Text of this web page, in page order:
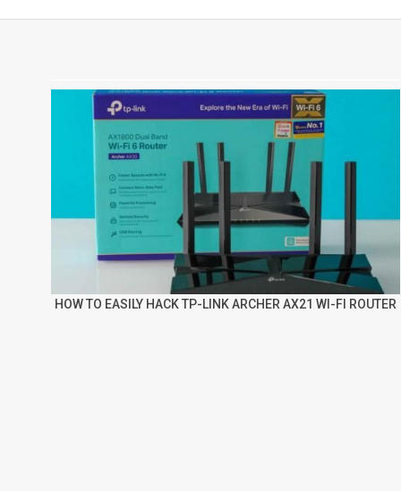
HOW TO EASILY HACK TP-LINK ARCHER AX21 WI-FI ROUTER